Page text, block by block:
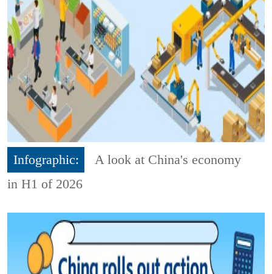
Infographic:
A look at China's economy
in H1 of 2026